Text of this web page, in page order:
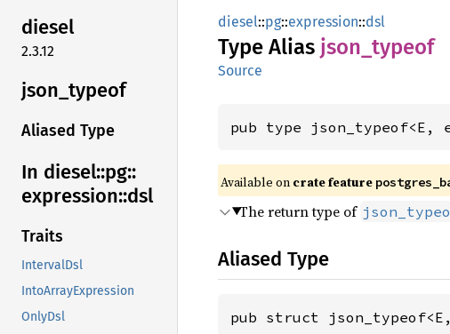
diesel
2.3.12
json_ typeof
Aliased Type
In diesel::pg::
expression::dsl
Traits
IntervalDsl
IntoArrayExpression
OnlyDsl
diesel::pg::expression::dsl
Type Alias json_ typeof
Source
pub type json_typeof<E,
Available on crate feature
The return type of
Aliased Type
pub struct